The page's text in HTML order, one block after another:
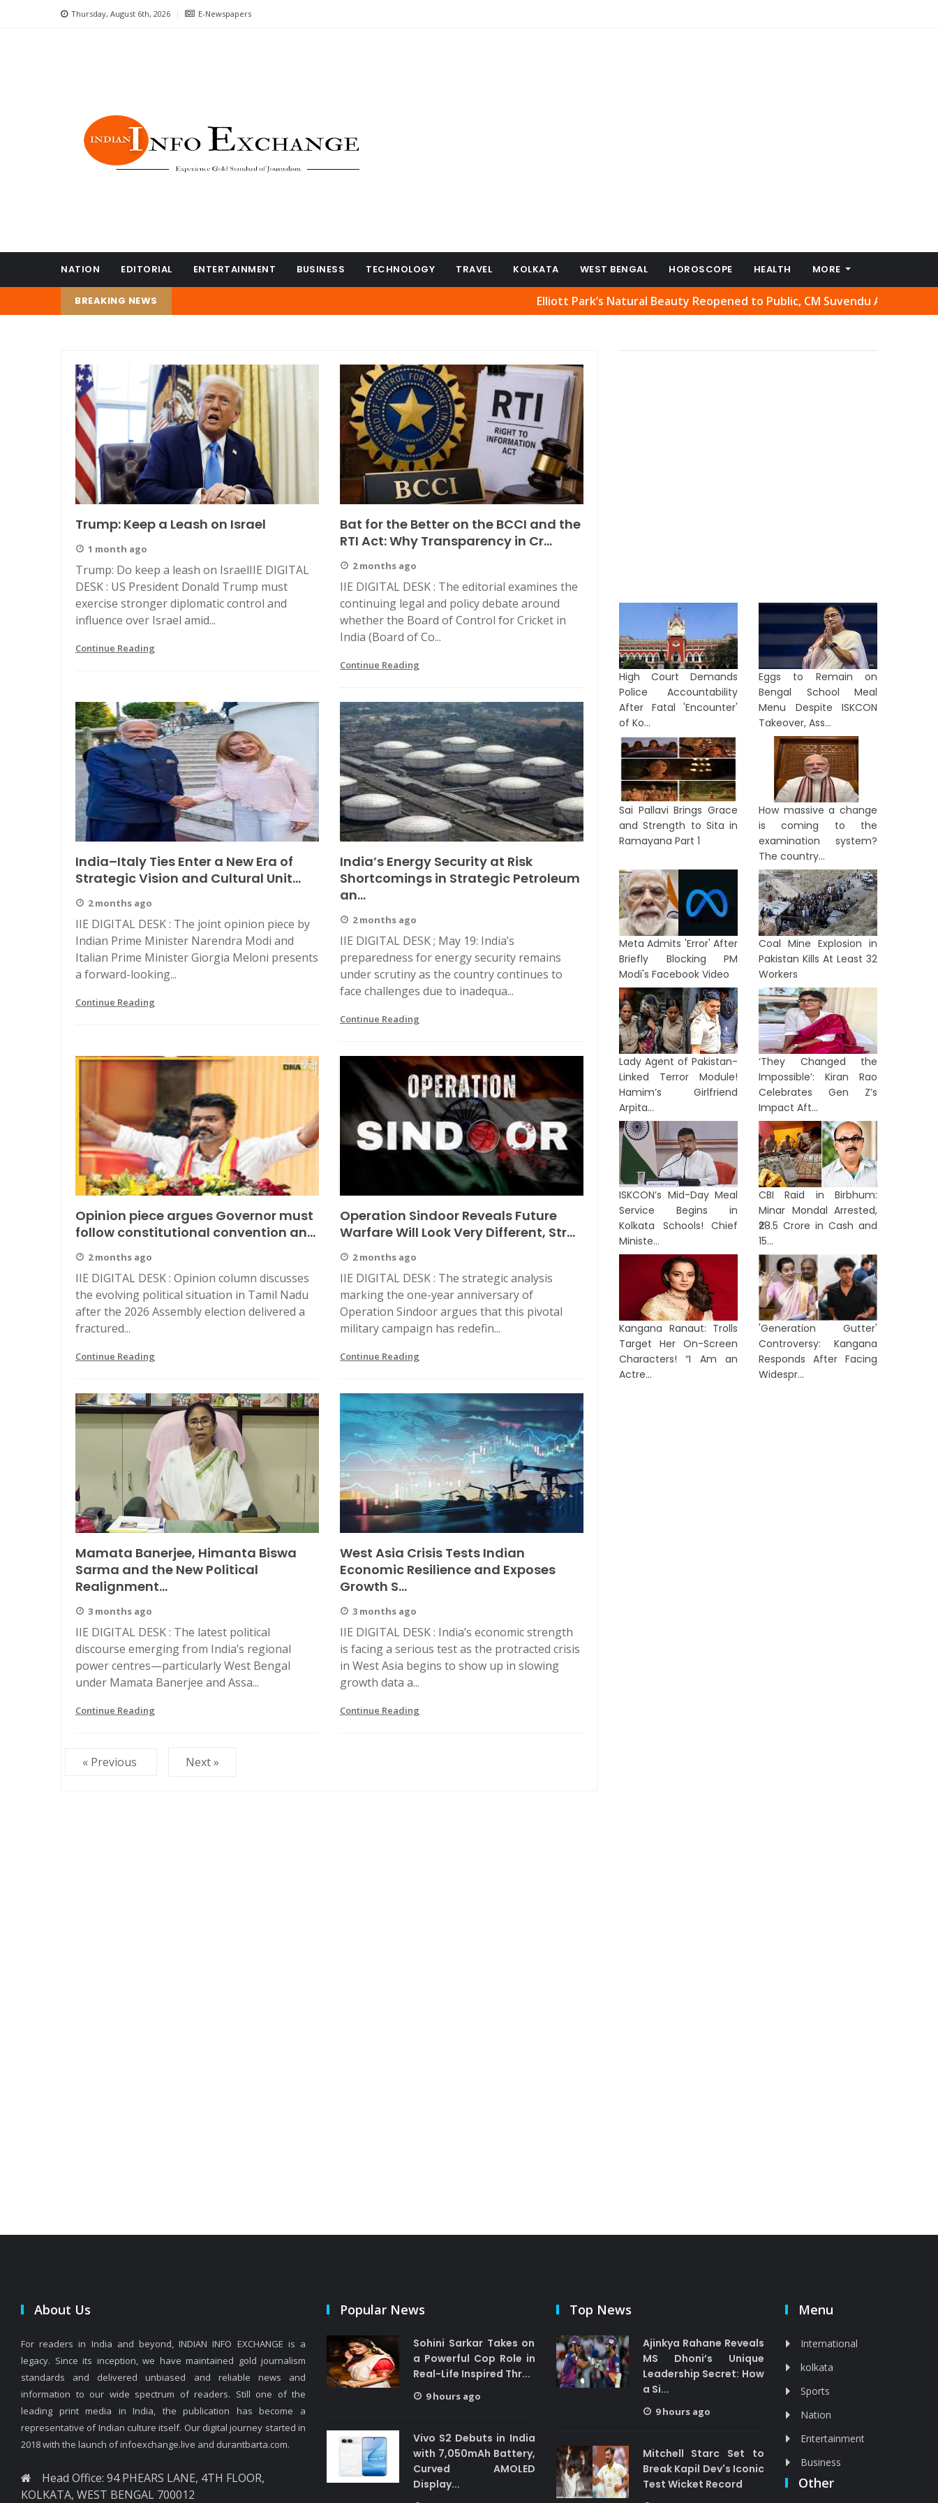
Thursday, August 6th, 2026 E-Newspapers
NATION EDITORIAL ENTERTAINMENT BUSINESS TECHNOLOGY TRAVEL KOLKATA WEST BENGAL HOROSCOPE HEALTH MORE
BREAKING NEWS Elliott Park’s Natural Beauty Reopened to Public, CM Suvendu Adhikari Welcomes
Trump: Keep a Leash on Israel
1 month ago
Trump: Do keep a leash on IsraelIIE DIGITAL
DESK : US President Donald Trump must
exercise stronger diplomatic control and
influence over Israel amid...
Continue Reading
Bat for the Better on the BCCI and the
RTI Act: Why Transparency in Cr...
2 months ago
IIE DIGITAL DESK : The editorial examines the
continuing legal and policy debate around
whether the Board of Control for Cricket in
India (Board of Co...
Continue Reading
India–Italy Ties Enter a New Era of
Strategic Vision and Cultural Unit...
2 months ago
IIE DIGITAL DESK : The joint opinion piece by
Indian Prime Minister Narendra Modi and
Italian Prime Minister Giorgia Meloni presents
a forward-looking...
Continue Reading
India’s Energy Security at Risk
Shortcomings in Strategic Petroleum
an...
2 months ago
IIE DIGITAL DESK ; May 19: India’s
preparedness for energy security remains
under scrutiny as the country continues to
face challenges due to inadequa...
Continue Reading
Opinion piece argues Governor must
follow constitutional convention an...
2 months ago
IIE DIGITAL DESK : Opinion column discusses
the evolving political situation in Tamil Nadu
after the 2026 Assembly election delivered a
fractured...
Continue Reading
Operation Sindoor Reveals Future
Warfare Will Look Very Different, Str...
2 months ago
IIE DIGITAL DESK : The strategic analysis
marking the one-year anniversary of
Operation Sindoor argues that this pivotal
military campaign has redefin...
Continue Reading
Mamata Banerjee, Himanta Biswa
Sarma and the New Political
Realignment...
3 months ago
IIE DIGITAL DESK : The latest political
discourse emerging from India’s regional
power centres—particularly West Bengal
under Mamata Banerjee and Assa...
Continue Reading
West Asia Crisis Tests Indian
Economic Resilience and Exposes
Growth S...
3 months ago
IIE DIGITAL DESK : India’s economic strength
is facing a serious test as the protracted crisis
in West Asia begins to show up in slowing
growth data a...
Continue Reading
« Previous Next »
High Court Demands
Police Accountability
After Fatal 'Encounter'
of Ko...
Eggs to Remain on
Bengal School Meal
Menu Despite ISKCON
Takeover, Ass...
Sai Pallavi Brings Grace
and Strength to Sita in
Ramayana Part 1
How massive a change
is coming to the
examination system?
The country...
Meta Admits 'Error' After
Briefly Blocking PM
Modi's Facebook Video
Coal Mine Explosion in
Pakistan Kills At Least 32
Workers
Lady Agent of Pakistan-
Linked Terror Module!
Hamim’s Girlfriend
Arpita...
‘They Changed the
Impossible’: Kiran Rao
Celebrates Gen Z’s
Impact Aft...
ISKCON’s Mid-Day Meal
Service Begins in
Kolkata Schools! Chief
Ministe...
CBI Raid in Birbhum:
Minar Mondal Arrested,
₹28.5 Crore in Cash and
15...
Kangana Ranaut: Trolls
Target Her On-Screen
Characters! “I Am an
Actre...
'Generation Gutter'
Controversy: Kangana
Responds After Facing
Widespr...
About Us
For readers in India and beyond, INDIAN INFO EXCHANGE is a
legacy. Since its inception, we have maintained gold journalism
standards and delivered unbiased and reliable news and
information to our wide spectrum of readers. Still one of the
leading print media in India, the publication has become a
representative of Indian culture itself. Our digital journey started in
2018 with the launch of infoexchange.live and durantbarta.com.
Head Office: 94 PHEARS LANE, 4TH FLOOR,
KOLKATA, WEST BENGAL 700012
Popular News
Sohini Sarkar Takes on
a Powerful Cop Role in
Real-Life Inspired Thr...
9 hours ago
Vivo S2 Debuts in India
with 7,050mAh Battery,
Curved AMOLED
Display...
Top News
Ajinkya Rahane Reveals
MS Dhoni’s Unique
Leadership Secret: How
a Si...
9 hours ago
Mitchell Starc Set to
Break Kapil Dev's Iconic
Test Wicket Record
Menu
International
kolkata
Sports
Nation
Entertainment
Business
Other